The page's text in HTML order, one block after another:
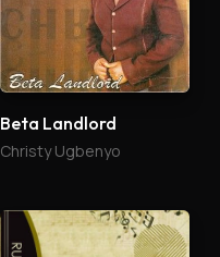
Beta Landlord
Christy Ugbenyo